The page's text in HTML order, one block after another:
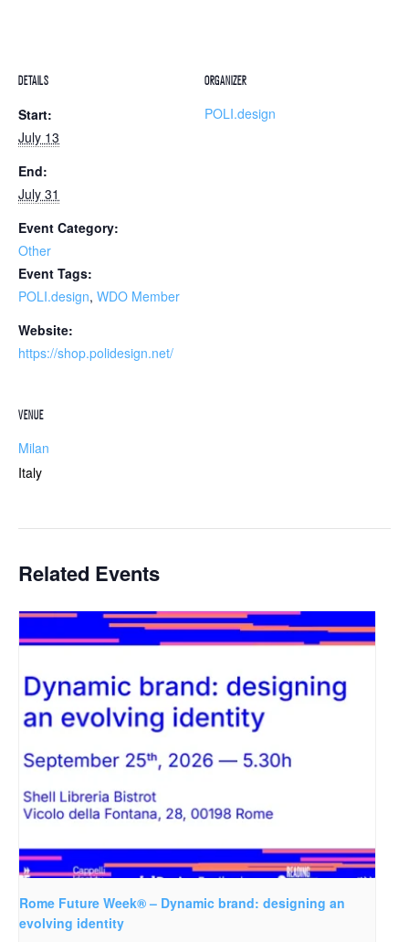
DETAILS
Start:
July 13
End:
July 31
Event Category:
Other
Event Tags:
POLI.design, WDO Member
Website:
https://shop.polidesign.net/
VENUE
Milan
Italy
ORGANIZER
POLI.design
Related Events
Rome Future Week® – Dynamic brand: designing an
evolving identity